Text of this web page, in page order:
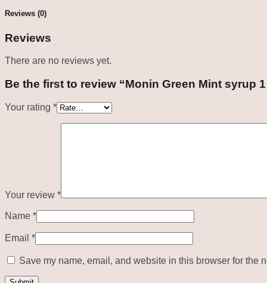
Reviews (0)
Reviews
There are no reviews yet.
Be the first to review “Monin Green Mint syrup
Your rating *
Your review *
Name *
Email *
Save my name, email, and website in this browser for the